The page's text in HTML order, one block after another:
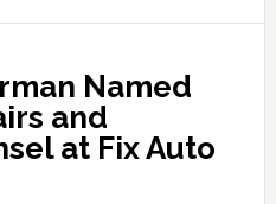
Named
and
at Fix Auto